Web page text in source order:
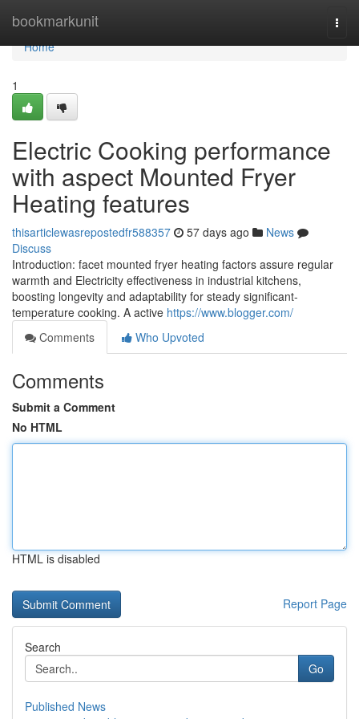
bookmarkunit
Home
Home
1
Electric Cooking performance
with aspect Mounted Fryer
Heating features
thisarticlewasrepostedfr588357 57 days ago
News
Discuss
Introduction: facet mounted fryer heating factors assure regular
warmth and Electricity effectiveness in industrial kitchens,
boosting longevity and adaptability for steady significant-
temperature cooking. A active https://www.blogger.com/
Comments
Who Upvoted
Comments
Submit a Comment
No HTML
HTML is disabled
Report Page
Search
Go
Published News